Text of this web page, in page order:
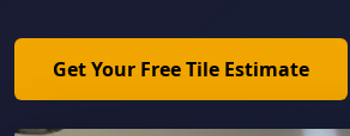
Get Your Free Tile Estimate